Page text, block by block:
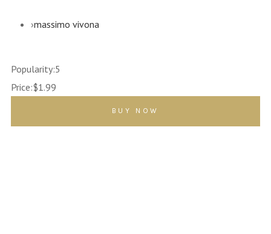
›massimo vivona
Popularity:5
Price:$1.99